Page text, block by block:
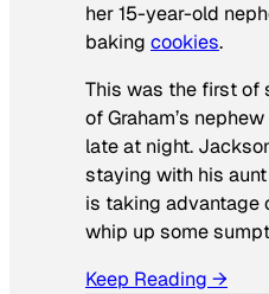
her 15-year-old
baking cookies.
This was the first of
of Graham’s
late at night.
staying with his
is taking advantage
whip up some
Keep Reading →